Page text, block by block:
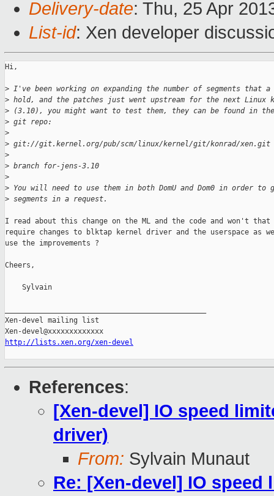
Delivery-date: Thu, 25 Apr
List-id: Xen developer
Hi,
> I've been working on expanding the number of segments that a
> hold, and the patches just went upstream for the next Linux
> (3.10), you might want to test them, they can be found in
> git repo:
>
> git://git.kernel.org/pub/scm/linux/kernel/git/konrad/xen.git
>
> branch for-jens-3.10
>
> You will need to use them in both DomU and Dom0 in order to
> segments in a request.
I read about this change on the ML and the code and won't that
require changes to blktap kernel driver and the userspace as
use the improvements ?
Cheers,
    Sylvain
Xen-devel mailing list
http://lists.xen.org/xen-devel
References:
[Xen-devel] IO speed
driver)
From: Sylvain Munaut
Re: [Xen-devel] IO